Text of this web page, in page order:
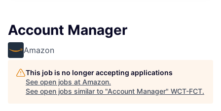
Account Manager
Amazon
This job is no longer accepting applications
See open jobs at Amazon.
See open jobs similar to "Account Manager" WCT-FCT.